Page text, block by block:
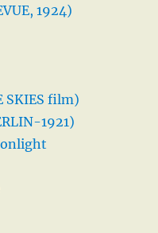
1924)
SKIES film)
1921)